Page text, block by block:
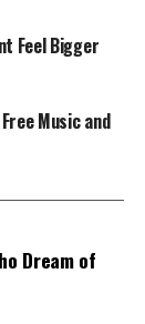
to
usage. This
the most
provides
including
Feel Bigger
Music and
Dream of